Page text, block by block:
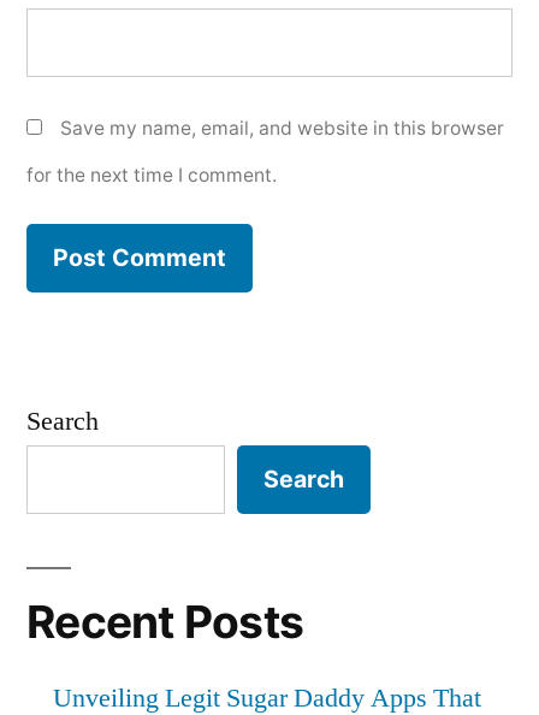
Save my name, email, and website in this browser
for the next time I comment.
Search
Search
Recent Posts
Unveiling Legit Sugar Daddy Apps That